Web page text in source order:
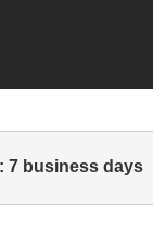
7 business days